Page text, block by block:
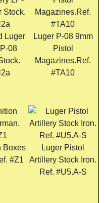
Luger
08
Luger P-08 9mm
Pistol
Magazines.Ref.
#TA10
Boxes
#Z1
Luger Pistol
Artillery Stock Iron.
Ref. #U5.A-S